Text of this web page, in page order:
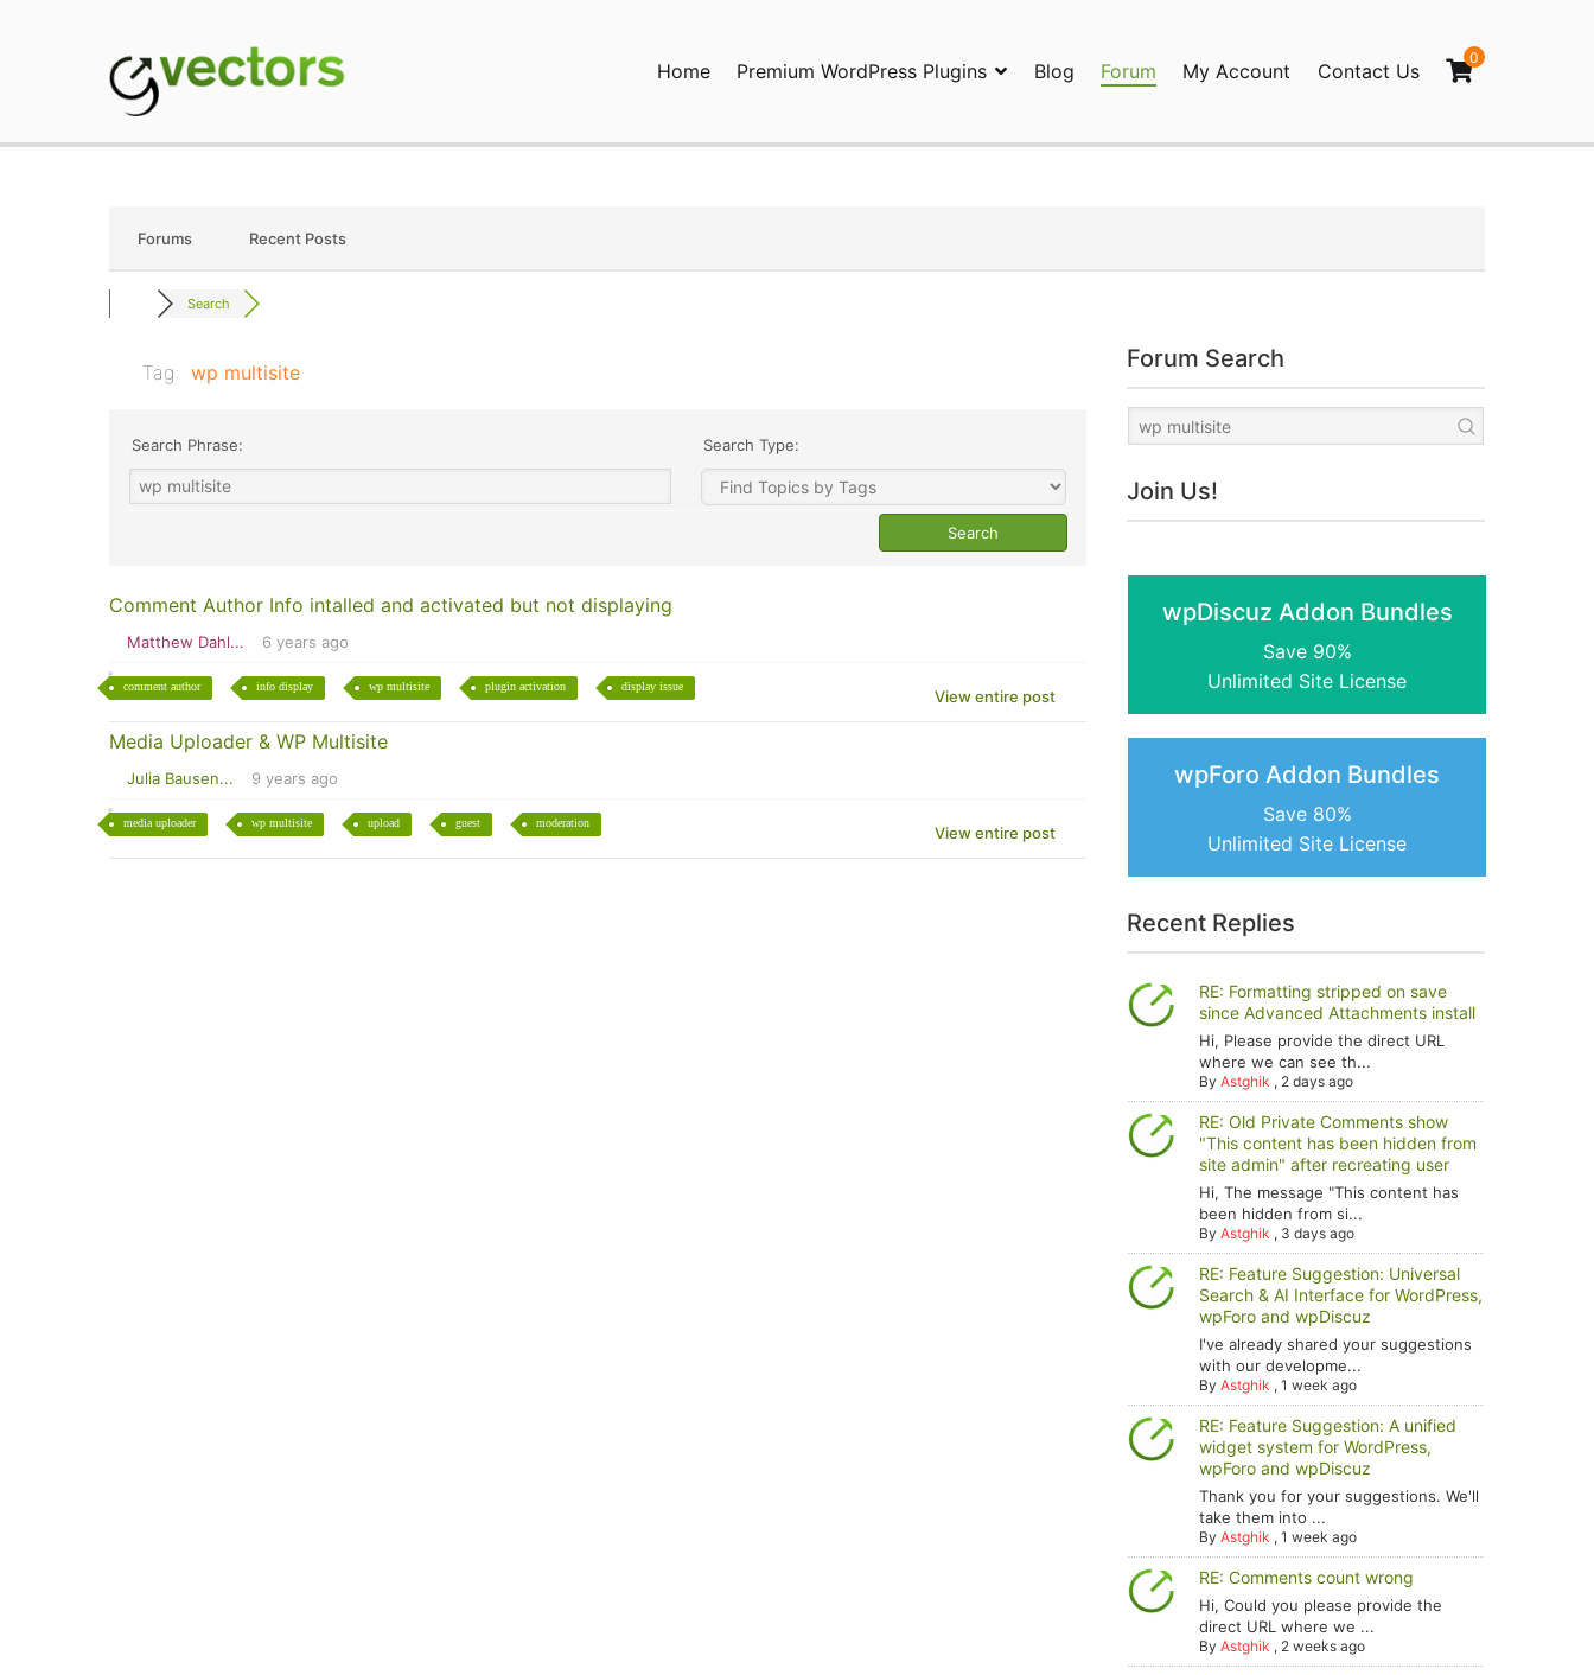
Home Premium WordPress Plugins Blog Forum My Account Contact Us
0
Forums Recent Posts
Search
Tag: wp multisite
Search Phrase: Search Type:
Comment Author Info intalled and activated but not displaying
Matthew Dahl... 6 years ago
comment author info display wp multisite plugin activation display issue
View entire post
Media Uploader & WP Multisite
Julia Bausen... 9 years ago
media uploader wp multisite upload guest moderation
View entire post
Forum Search
Join Us!
wpDiscuz Addon Bundles
Save 90%
Unlimited Site License
wpForo Addon Bundles
Save 80%
Unlimited Site License
Recent Replies
RE: Formatting stripped on save
since Advanced Attachments install
Hi, Please provide the direct URL
where we can see th...
ByAstghik , 2 days ago
RE: Old Private Comments show
"This content has been hidden from
site admin" after recreating user
Hi, The message "This content has
been hidden from si...
ByAstghik , 3 days ago
RE: Feature Suggestion: Universal
Search & AI Interface for WordPress,
wpForo and wpDiscuz
I've already shared your suggestions
with our developme...
ByAstghik ,1 week ago
RE: Feature Suggestion: A unified
widget system for WordPress,
wpForo and wpDiscuz
Thank you for your suggestions. We'll
take them into ...
ByAstghik ,1 week ago
RE: Comments count wrong
Hi, Could you please provide the
direct URL where we ...
ByAstghik , 2 weeks ago